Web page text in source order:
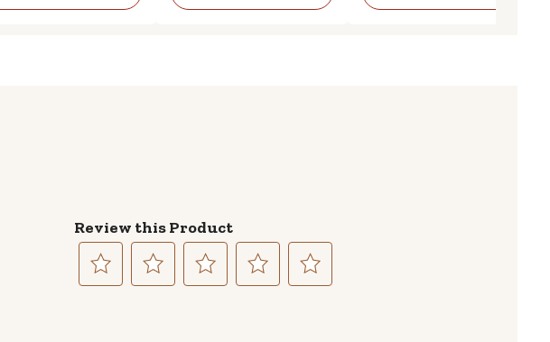
Review this Product